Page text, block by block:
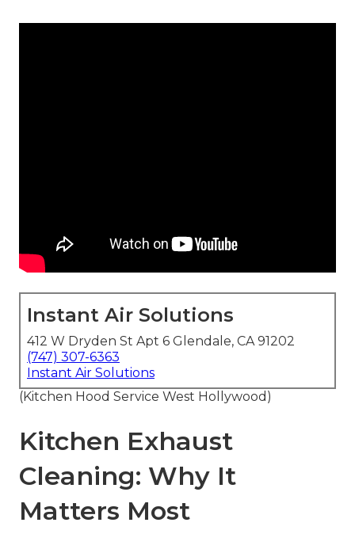
Instant Air Solutions
412 W Dryden St Apt 6 Glendale, CA 91202
(747) 307-6363
Instant Air Solutions
(Kitchen Hood Service West Hollywood)
Kitchen Exhaust
Cleaning: Why It
Matters Most